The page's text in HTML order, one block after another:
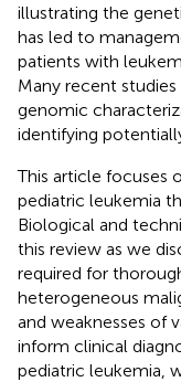
illustrating the
has led to
patients with
Many recent
genomic
identifying
This article focuses
pediatric leukemia
Biological and
this review as we
required for
heterogeneous
and weaknesses of
inform clinical
pediatric leukemia,